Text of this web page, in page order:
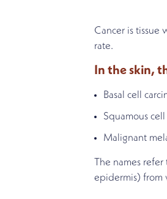
Cancer is tissue
rate.
In the skin,
Basal cell
Squamous
Malignant
The names
epidermis) from